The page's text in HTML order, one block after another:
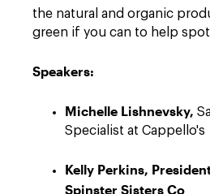
the natural and organic
green if you can to help
Speakers:
Michelle Lishnevsky,
Specialist at Cappello's
Kelly Perkins,
Spinster Sisters Co